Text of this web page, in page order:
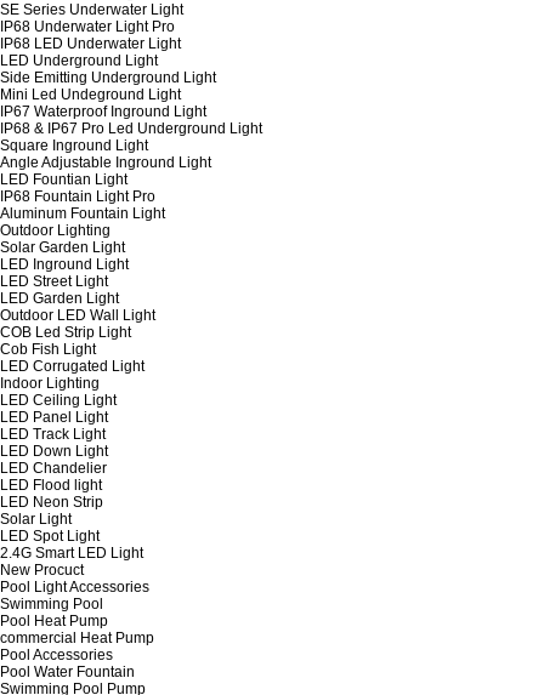
SE Series Underwater Light
IP68 Underwater Light Pro
IP68 LED Underwater Light
LED Underground Light
Side Emitting Underground Light
Mini Led Undeground Light
IP67 Waterproof Inground Light
IP68 & IP67 Pro Led Underground Light
Square Inground Light
Angle Adjustable Inground Light
LED Fountian Light
IP68 Fountain Light Pro
Aluminum Fountain Light
Outdoor Lighting
Solar Garden Light
LED Inground Light
LED Street Light
LED Garden Light
Outdoor LED Wall Light
COB Led Strip Light
Cob Fish Light
LED Corrugated Light
Indoor Lighting
LED Ceiling Light
LED Panel Light
LED Track Light
LED Down Light
LED Chandelier
LED Flood light
LED Neon Strip
Solar Light
LED Spot Light
2.4G Smart LED Light
New Procuct
Pool Light Accessories
Swimming Pool
Pool Heat Pump
commercial Heat Pump
Pool Accessories
Pool Water Fountain
Swimming Pool Pump